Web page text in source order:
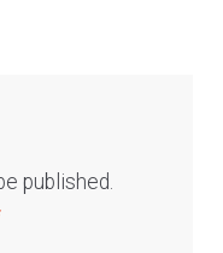
published.